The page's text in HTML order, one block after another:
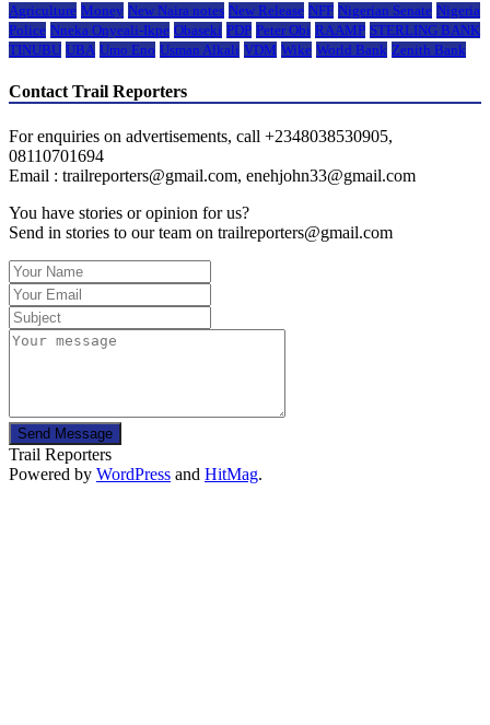
Agriculture Money New Naira notes New Release NFF Nigerian Senate Nigeria
Police Nneka Onyeali-Ikpe Obaseki PDP Peter Obi RAAMP STERLING BANK
TINUBU UBA Umo Eno Usman Alkali VDM Wike World Bank Zenith Bank
Contact Trail Reporters
For enquiries on advertisements, call +2348038530905,
08110701694
Email : trailreporters@gmail.com, enehjohn33@gmail.com
You have stories or opinion for us?
Send in stories to our team on trailreporters@gmail.com
Send Message
Trail Reporters
Powered by WordPress and HitMag.